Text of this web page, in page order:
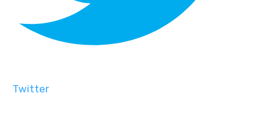
Twitter